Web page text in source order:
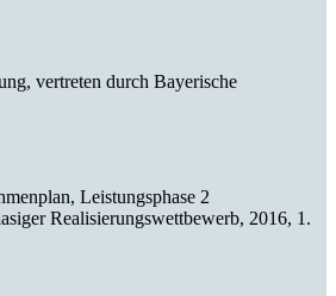
vertreten durch Bayerische
Leistungsphase 2
Realisierungswettbewerb, 2016, 1.